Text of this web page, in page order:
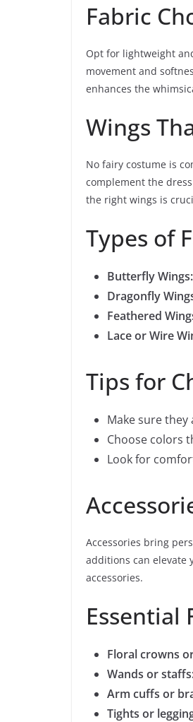
Fabric
Opt for lightweight
movement and
enhances the
Wings
No fairy costume is
complement the
the right wings is
Types of
Butterfly Wings:
Dragonfly
Feathered
Lace or Wire
Tips for
Make sure
Choose colors
Look for
Accessories bring
additions can elevate
accessories.
Essential
Floral crowns
Wands or
Arm cuffs or
Tights or